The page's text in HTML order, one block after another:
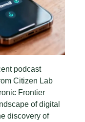
podcast
Citizen Lab
Frontier
of digital
discovery of